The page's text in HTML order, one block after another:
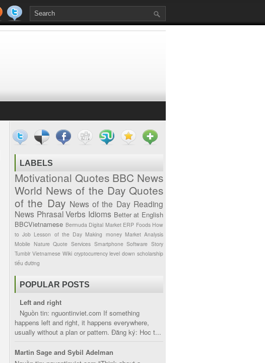
LABELS
Motivational Quotes BBC News
World News of the Day Quotes
of the Day News of the Day Reading
News Phrasal Verbs Idioms Better at English
BBCVietnamese Bermuda Digital Market ERP Foods How
to Job Lesson of the Day Making money Market Analysis
Mobile Nature Quote Services Smartphone Software Story
Tumblr Vietnamese Wiki cryptocurrency level down scholarship
tiểu đường
POPULAR POSTS
Left and right
Nguồn tin: nguontinviet.com If something
happens left and right, it happens everywhere,
usually without a plan or pattern. Đăng ký: Hoc t...
Martin Sage and Sybil Adelman